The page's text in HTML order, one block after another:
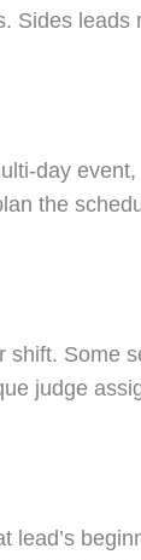
Sides leads
day
the
Some
judge